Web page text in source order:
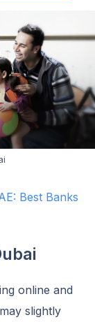
Best Banks
online and
slightly